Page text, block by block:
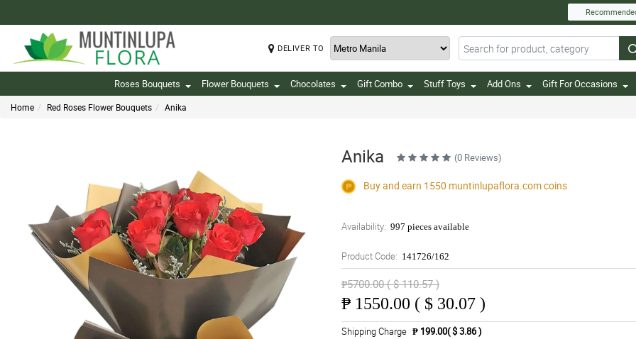
DELIVER TO
Roses Bouquets Flower Bouquets Chocolates Gift Combo Stuff Toys Add Ons Gift For Occasions
Home Red Roses Flower Bouquets Anika
Anika (0 Reviews)
Buy and earn 1550 muntinlupaflora.comcoins
Availability: 997 pieces available
Product Code: 141726/162
₱5700.00 ( $ 110.57 )
₱ 1550.00 ( $ 30.07 )
Shipping Charge ₱ 199.00( $ 3.86 )